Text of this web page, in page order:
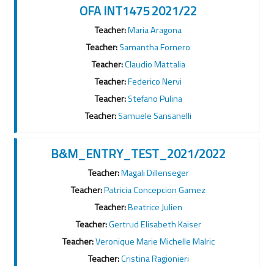
OFA INT1475 2021/22
Teacher:Maria Aragona
Teacher:Samantha Fornero
Teacher:Claudio Mattalia
Teacher:Federico Nervi
Teacher:Stefano Pulina
Teacher:Samuele Sansanelli
B&M_ENTRY_TEST_2021/2022
Teacher:Magali Dillenseger
Teacher:Patricia Concepcion Gamez
Teacher:Beatrice Julien
Teacher:Gertrud Elisabeth Kaiser
Teacher:Veronique Marie Michelle Malric
Teacher:Cristina Ragionieri